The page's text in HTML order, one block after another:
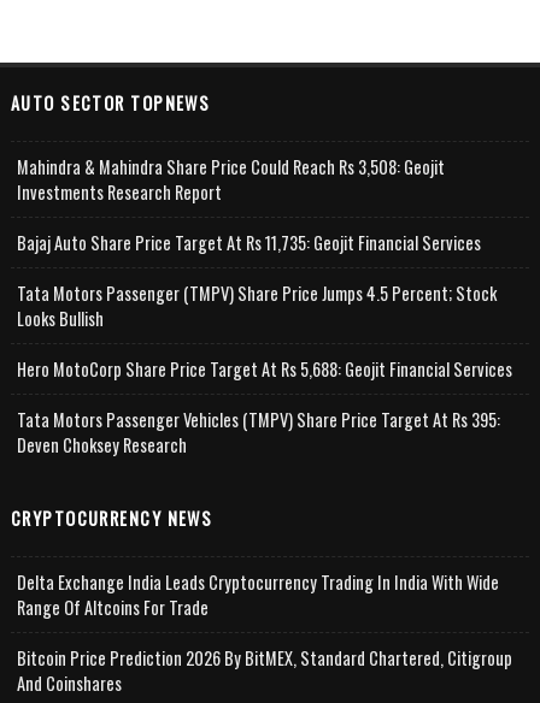
AUTO SECTOR TOPNEWS
Mahindra & Mahindra Share Price Could Reach Rs 3,508: Geojit
Investments Research Report
Bajaj Auto Share Price Target At Rs 11,735: Geojit Financial Services
Tata Motors Passenger (TMPV) Share Price Jumps 4.5 Percent; Stock
Looks Bullish
Hero MotoCorp Share Price Target At Rs 5,688: Geojit Financial Services
Tata Motors Passenger Vehicles (TMPV) Share Price Target At Rs 395:
Deven Choksey Research
CRYPTOCURRENCY NEWS
Delta Exchange India Leads Cryptocurrency Trading In India With Wide
Range Of Altcoins For Trade
Bitcoin Price Prediction 2026 By BitMEX, Standard Chartered, Citigroup
And Coinshares